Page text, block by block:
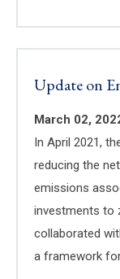
Update on
March 02,
In April 2021,
reducing the
emissions
investments to
collaborated
a framework